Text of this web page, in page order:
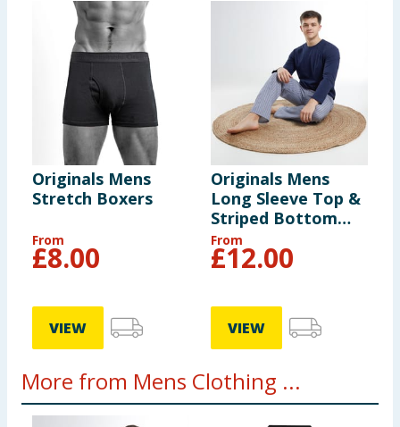
Originals Mens
Stretch Boxers
From
£8.00
VIEW
Originals Mens
Long Sleeve Top &
Striped Bottom
Pyjamas
From
£12.00
VIEW
More from Mens Clothing ...